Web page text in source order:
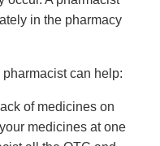
in the pharmacy
can help:
of medicines on
medicines at one